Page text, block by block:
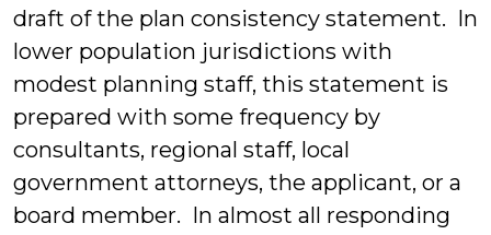
draft of the plan consistency statement. In
lower population jurisdictions with
modest planning staff, this statement is
prepared with some frequency by
consultants, regional staff, local
government attorneys, the applicant, or a
board member. In almost all responding